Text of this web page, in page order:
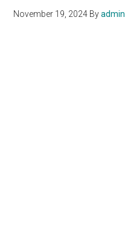
November 19, 2024 Byadmin